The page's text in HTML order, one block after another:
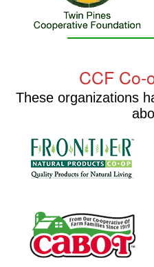
CCF Co-
These organizations